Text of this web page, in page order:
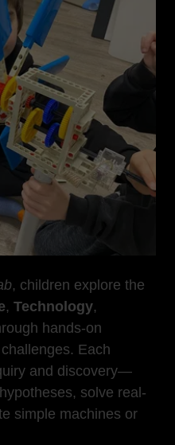
, children explore the
, Technology,
hands-on
Each
and discovery—
solve real-
simple machines or